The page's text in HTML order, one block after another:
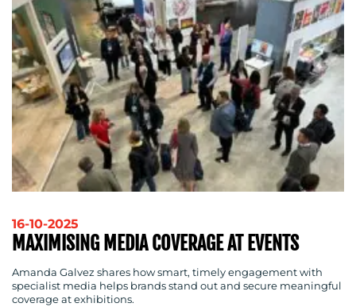
16-10-2025
MAXIMISING MEDIA COVERAGE AT EVENTS
Amanda Galvez shares how smart, timely engagement with
specialist media helps brands stand out and secure meaningful
coverage at exhibitions.